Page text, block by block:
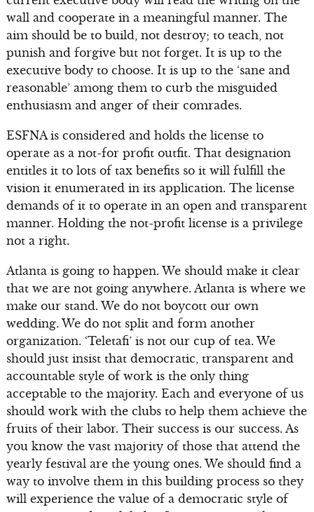
wall and cooperate in a meaningful manner. The
aim should be to build, not destroy; to teach, not
punish and forgive but not forget. It is up to the
executive body to choose. It is up to the ‘sane and
reasonable’ among them to curb the misguided
enthusiasm and anger of their comrades.
ESFNA is considered and holds the license to
operate as a not-for profit outfit. That designation
entitles it to lots of tax benefits so it will fulfill the
vision it enumerated in its application. The license
demands of it to operate in an open and transparent
manner. Holding the not-profit license is a privilege
not a right.
Atlanta is going to happen. We should make it clear
that we are not going anywhere. Atlanta is where we
make our stand. We do not boycott our own
wedding. We do not split and form another
organization. ‘Teletafi’ is not our cup of tea. We
should just insist that democratic, transparent and
accountable style of work is the only thing
acceptable to the majority. Each and everyone of us
should work with the clubs to help them achieve the
fruits of their labor. Their success is our success. As
you know the vast majority of those that attend the
yearly festival are the young ones. We should find a
way to involve them in this building process so they
will experience the value of a democratic style of